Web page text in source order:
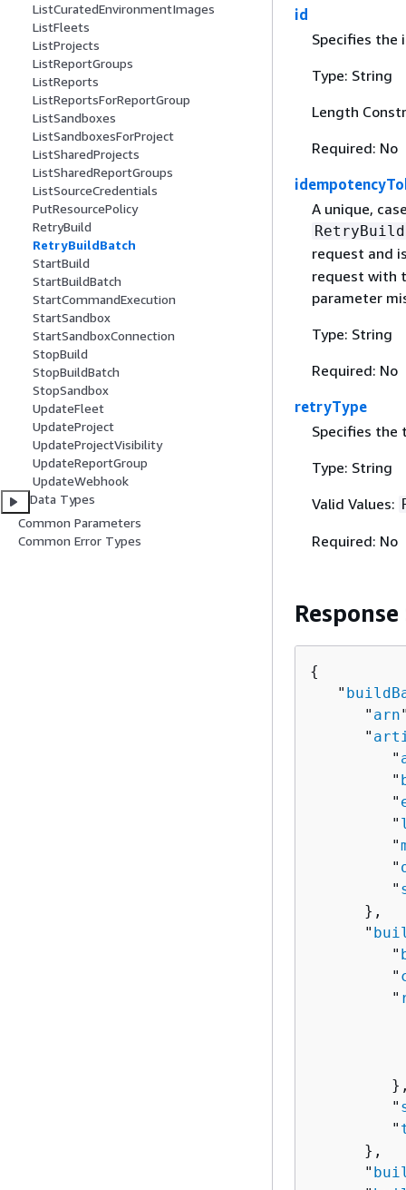
ListCuratedEnvironmentImages
ListFleets
ListProjects
ListReportGroups
ListReports
ListReportsForReportGroup
ListSandboxes
ListSandboxesForProject
ListSharedProjects
ListSharedReportGroups
ListSourceCredentials
PutResourcePolicy
RetryBuild
RetryBuildBatch
StartBuild
StartBuildBatch
StartCommandExecution
StartSandbox
StartSandboxConnection
StopBuild
StopBuildBatch
StopSandbox
UpdateFleet
UpdateProject
UpdateProjectVisibility
UpdateReportGroup
UpdateWebhook
Data Types
Common Parameters
Common Error Types
id
Specifies
Type: String
Length
Required: No
A unique,
request and
request with
parameter
Type: String
Required: No
retryType
Specifies
Type: String
Valid Values:
Required: No
{
   "
      "
arn
      "
         "
         "
         "
         "
         "
         "
         "
      },
      "
         "
         "
         "
         },
         "
         "
      },
      "